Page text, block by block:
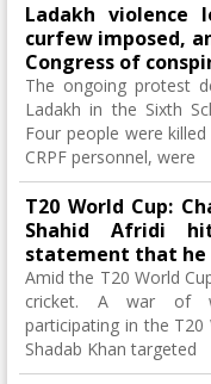
Ladakh violence
curfew imposed,
Congress of
The ongoing protest
Ladakh in the Sixth
Four people were
CRPF personnel, were
T20 World Cup:
Shahid Afridi
statement that he
Amid the T20 World
cricket. A war of
participating in the
Shadab Khan targeted